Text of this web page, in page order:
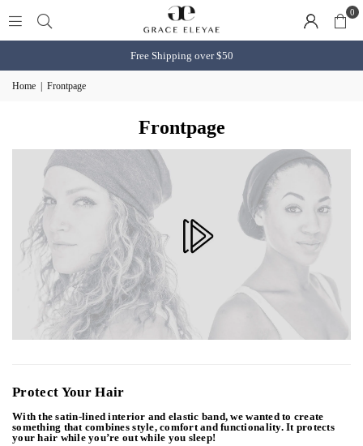
0
Free Shipping over $50
Home Frontpage
Frontpage
Protect Your Hair
With the satin-lined interior and elastic band, we wanted to create
something that combines style, comfort and functionality. It protects
your hair while you’re out while you sleep!